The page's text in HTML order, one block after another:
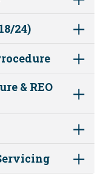
24)
& REO